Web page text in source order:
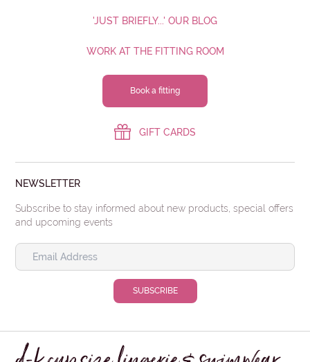
'JUST BRIEFLY...' OUR BLOG
WORK AT THE FITTING ROOM
Book a fitting
GIFT CARDS
NEWSLETTER
Subscribe to stay informed about new products, special offers
and upcoming events